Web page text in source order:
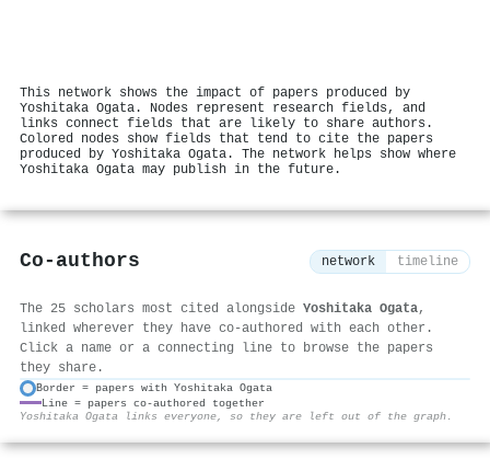
This network shows the impact of papers produced by
Yoshitaka Ogata. Nodes represent research fields, and
links connect fields that are likely to share authors.
Colored nodes show fields that tend to cite the papers
produced by Yoshitaka Ogata. The network helps show where
Yoshitaka Ogata may publish in the future.
Co-authors network timeline
The 25 scholars most cited alongside Yoshitaka Ogata,
linked wherever they have co-authored with each other.
Click a name or a connecting line to browse the papers
they share.
Border = papers with Yoshitaka Ogata
Line = papers co-authored together
Yoshitaka Ogata links everyone, so they are left out of the graph.